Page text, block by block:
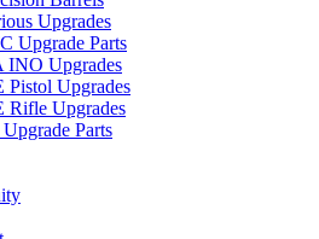
Upgrades
Upgrade Parts
Upgrades
Upgrades
Upgrades
Parts